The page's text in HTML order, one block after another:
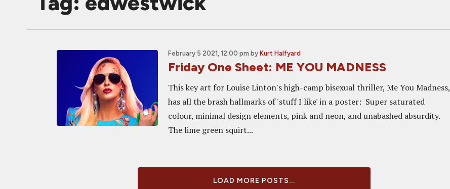
February 5 2021, 12:00 pm by Kurt Halfyard
Friday One Sheet: ME YOU MADNESS
This key art for Louise Linton's high-camp bisexual thriller, Me You Madness,
has all the brash hallmarks of 'stuff I like' in a poster: Super saturated
colour, minimal design elements, pink and neon, and unabashed absurdity.
The lime green squirt...
LOAD MORE POSTS...